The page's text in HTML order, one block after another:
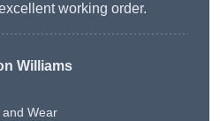
working order.
Williams
and Wear